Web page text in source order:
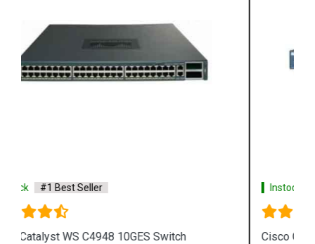
Instock #1 Best Seller
Cisco Catalyst 3560 Switch